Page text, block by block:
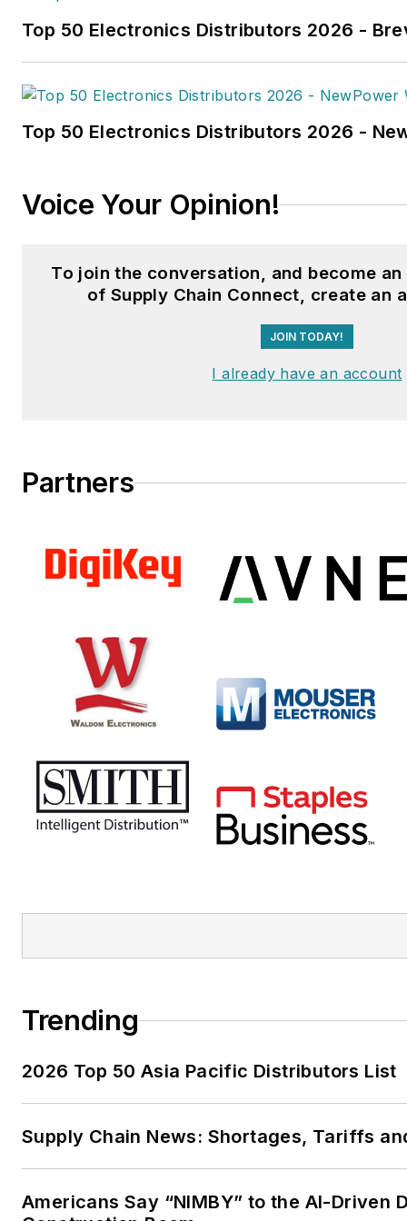
technology article in B2B by
the2022 Folio: Eddie and
Association Business
(TABPI) 2021 Tabbie Awards.
for Endeavor's
the
Fussner studied professional
Whitewater. He has
operations, is a Michelin
Top 50 Electronics Distributors 2026 -
Top 50 Electronics Distributors 2026 -
Voice Your Opinion!
To join the conversation, and become
of Supply Chain Connect, create an
JOIN TODAY!
I already have an account
Partners
Trending
2026 Top 50 Asia Pacific Distributors List
Supply Chain News: Shortages, Tariffs
Americans Say “NIMBY” to the AI-Driven